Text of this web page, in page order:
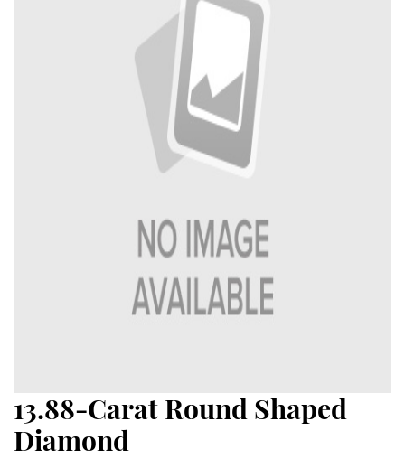
13.88-Carat Round Shaped
Diamond